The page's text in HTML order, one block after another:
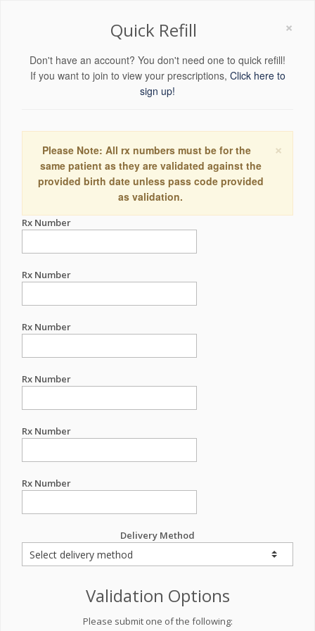
×
Quick Refill
Don't have an account? You don't need one to quick refill!
If you want to join to view your prescriptions, Click here to
sign up!
×
Please Note: All rx numbers must be for the
same patient as they are validated against the
provided birth date unless pass code provided
as validation.
Rx Number
Rx Number
Rx Number
Rx Number
Rx Number
Rx Number
Delivery Method
Validation Options
Please submit one of the following: